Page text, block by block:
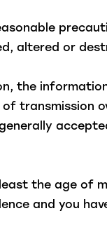
altered or
the
transmission
the age of
and you